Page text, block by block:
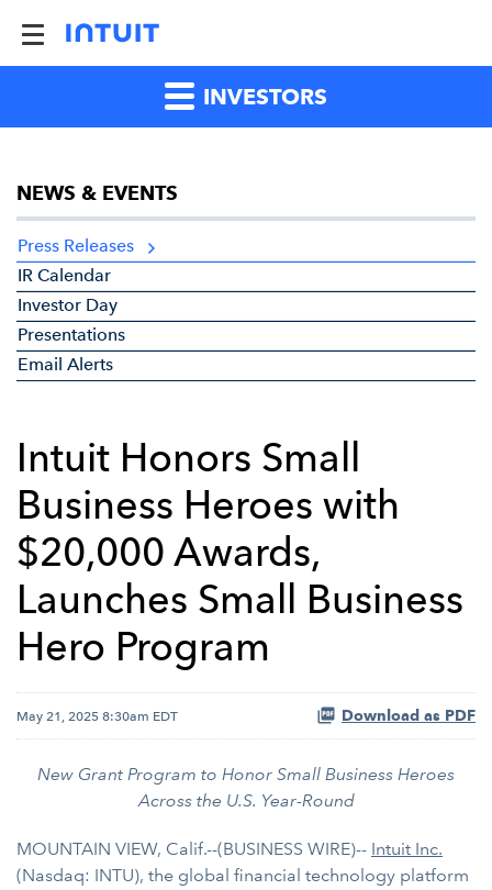
INVESTORS
NEWS & EVENTS
Press Releases
IR Calendar
Investor Day
Presentations
Email Alerts
Intuit Honors Small
Business Heroes with
$20,000 Awards,
Launches Small Business
Hero Program
May 21, 2025 8:30am EDT Download as PDF
New Grant Program to Honor Small Business Heroes
Across the U.S. Year-Round
MOUNTAIN VIEW, Calif.--(BUSINESS WIRE)-- Intuit Inc.
(Nasdaq: INTU), the global financial technology platform